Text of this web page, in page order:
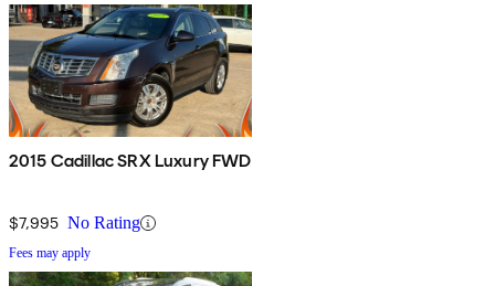
2015 Cadillac SRX Luxury FWD
$7,995 No Rating
Fees may apply